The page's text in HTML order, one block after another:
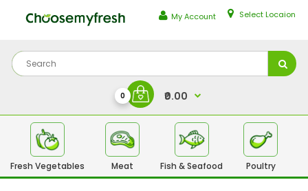
My Account Select Locaion
0 ₹0.00
Fresh Vegetables Meat Fish & Seafood Poultry